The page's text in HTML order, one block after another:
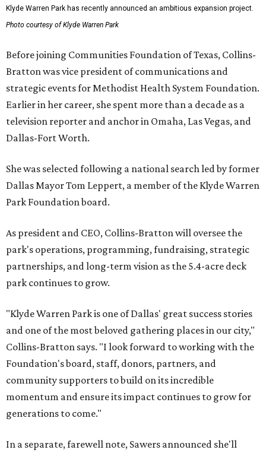
Klyde Warren Park has recently announced an ambitious expansion project.
Photo courtesy of Klyde Warren Park
Before joining Communities Foundation of Texas, Collins-
Bratton was vice president of communications and
strategic events for Methodist Health System Foundation.
Earlier in her career, she spent more than a decade as a
television reporter and anchor in Omaha, Las Vegas, and
Dallas-Fort Worth.
She was selected following a national search led by former
Dallas Mayor Tom Leppert, a member of the Klyde Warren
Park Foundation board.
As president and CEO, Collins-Bratton will oversee the
park's operations, programming, fundraising, strategic
partnerships, and long-term vision as the 5.4-acre deck
park continues to grow.
"Klyde Warren Park is one of Dallas' great success stories
and one of the most beloved gathering places in our city,"
Collins-Bratton says. "I look forward to working with the
Foundation's board, staff, donors, partners, and
community supporters to build on its incredible
momentum and ensure its impact continues to grow for
generations to come."
In a separate, farewell note, Sawers announced she'll